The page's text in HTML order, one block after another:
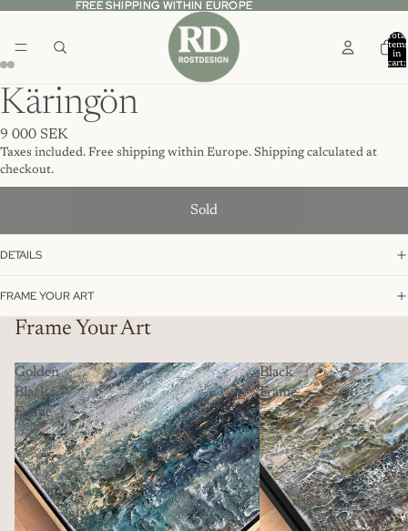
FREE SHIPPING WITHIN EUROPE
FREE SHIPPING WITHIN EUROPE
Total
items
in
cart:
Käringön
9 000 SEK
Taxes included. Free shipping within Europe. Shipping calculated at
checkout.
Sold
DETAILS
FRAME YOUR ART
Frame Your Art
Golden
Black
Frame
Black
Frame